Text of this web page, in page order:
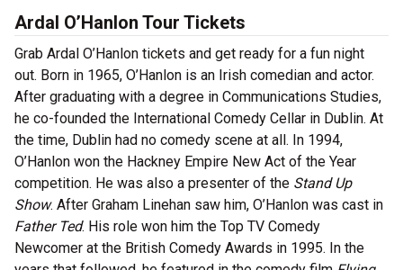
Ardal O’Hanlon Tour Tickets
Grab Ardal O’Hanlon tickets and get ready for a fun night
out. Born in 1965, O’Hanlon is an Irish comedian and actor.
After graduating with a degree in Communications Studies,
he co-founded the International Comedy Cellar in Dublin. At
the time, Dublin had no comedy scene at all. In 1994,
O’Hanlon won the Hackney Empire New Act of the Year
competition. He was also a presenter of the Stand Up
Show. After Graham Linehan saw him, O’Hanlon was cast in
Father Ted. His role won him the Top TV Comedy
Newcomer at the British Comedy Awards in 1995. In the